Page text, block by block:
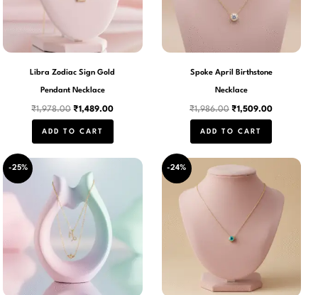
Libra Zodiac Sign Gold
Pendant Necklace
₹1,978.00 ₹1,489.00
ADD TO CART
Spoke April Birthstone
Necklace
₹1,986.00 ₹1,509.00
ADD TO CART
-25%
price
was:
₹1,978.00.
Current
-24%
Original
price
₹1,986.00.
Current
₹1,509.00.